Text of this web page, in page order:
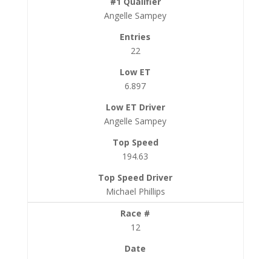
Angelle Sampey
22
6.897
Angelle Sampey
194.63
Michael Phillips
12